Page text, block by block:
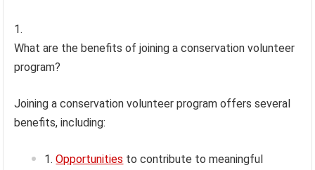
What are the benefits of joining a conservation volunteer
program?
Joining a conservation volunteer program offers several
benefits, including:
Opportunities to contribute to meaningful